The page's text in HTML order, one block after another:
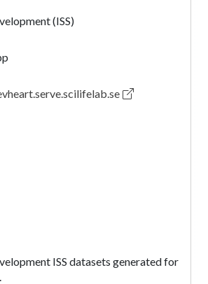
(ISS)
ISS datasets generated for